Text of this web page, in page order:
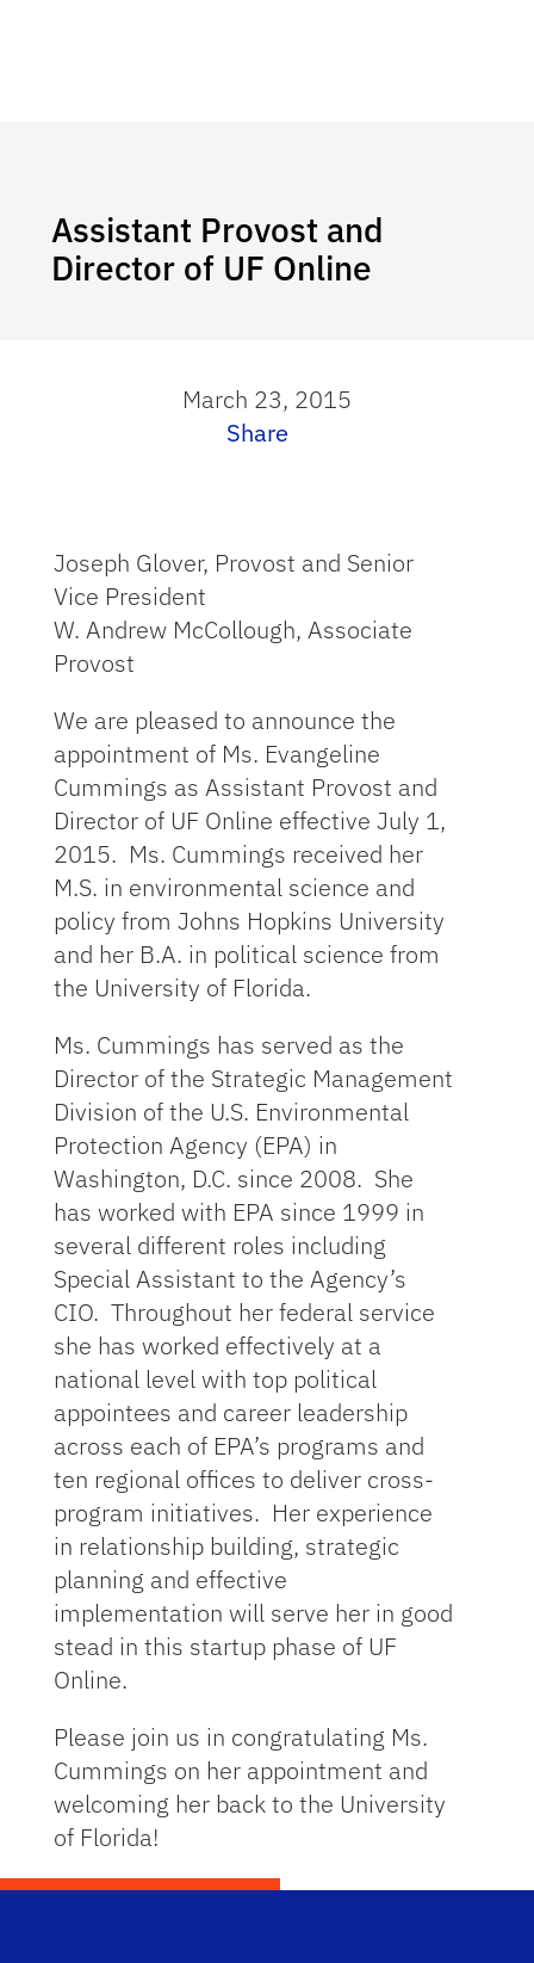
Assistant Provost and
Director of UF Online
March 23, 2015
Share
Joseph Glover, Provost and Senior
Vice President
W. Andrew McCollough, Associate
Provost
We are pleased to announce the
appointment of Ms. Evangeline
Cummings as Assistant Provost and
Director of UF Online effective July 1,
2015. Ms. Cummings received her
M.S. in environmental science and
policy from Johns Hopkins University
and her B.A. in political science from
the University of Florida.
Ms. Cummings has served as the
Director of the Strategic Management
Division of the U.S. Environmental
Protection Agency (EPA) in
Washington, D.C. since 2008. She
has worked with EPA since 1999 in
several different roles including
Special Assistant to the Agency’s
CIO. Throughout her federal service
she has worked effectively at a
national level with top political
appointees and career leadership
across each of EPA’s programs and
ten regional offices to deliver cross-
program initiatives. Her experience
in relationship building, strategic
planning and effective
implementation will serve her in good
stead in this startup phase of UF
Online.
Please join us in congratulating Ms.
Cummings on her appointment and
welcoming her back to the University
of Florida!